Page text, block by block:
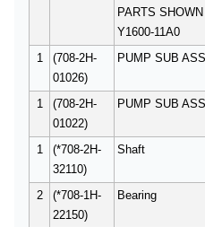
PARTS
Y1600-11A0
1
(708-2H-
01026)
PUMP SUB
1
(708-2H-
01022)
PUMP SUB
1
(*708-2H-
32110)
Shaft
2
(*708-1H-
22150)
Bearing